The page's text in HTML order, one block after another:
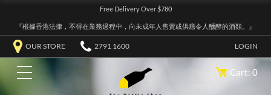
Free Delivery Over $780
『根據香港法律，不得在業務過程中，向未成年人售賣或供應令人醺醉的酒類。』
OUR STORE 2791 1600 LOGIN
Cart: 0